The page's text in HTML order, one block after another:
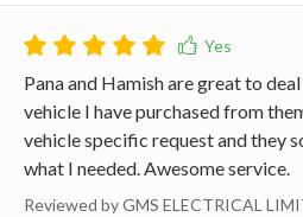
Pana and Hamish are great to
vehicle I have purchased from
vehicle specific request and they
what I needed. Awesome service.
Reviewed by GMS ELECTRICAL